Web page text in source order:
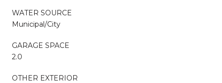
WATER SOURCE
Municipal/City
GARAGE SPACE
2.0
OTHER EXTERIOR